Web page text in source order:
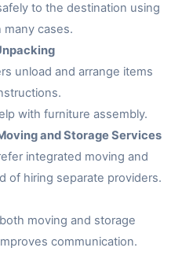
to the destination using
many cases.
unload and arrange items
with furniture assembly.
and Storage Services
integrated moving and
of hiring separate providers.
moving and storage
communication.